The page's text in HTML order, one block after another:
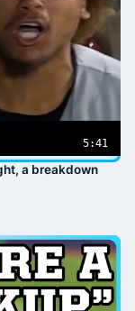
5:41
a breakdown